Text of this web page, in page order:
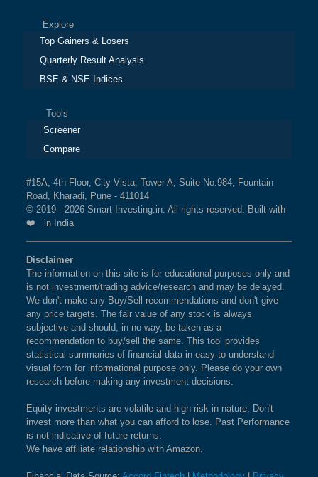
Explore
Top Gainers & Losers
Quarterly Result Analysis
BSE & NSE Indices
Tools
Screener
Compare
#15A, 4th Floor, City Vista, Tower A, Suite No.984, Fountain
Road, Kharadi, Pune - 411014
© 2019 - 2026 Smart-Investing.in. All rights reserved. Built with
❤️ in India
Disclaimer
The information on this site is for educational purposes only and
is not investment/trading advice/research and may be delayed.
We don't make any Buy/Sell recommendations and don't give
any price targets. The fair value of any stock is always
subjective and should, in no way, be taken as a
recommendation to buy/sell the same. This tool provides
statistical summaries of financial data in easy to understand
visual form for informational purpose only. Please do your own
research before making any investment decisions.
Equity investments are volatile and high risk in nature. Don't
invest more than what you can afford to lose. Past Performance
is not indicative of future returns.
We have affiliate relationship with Amazon.